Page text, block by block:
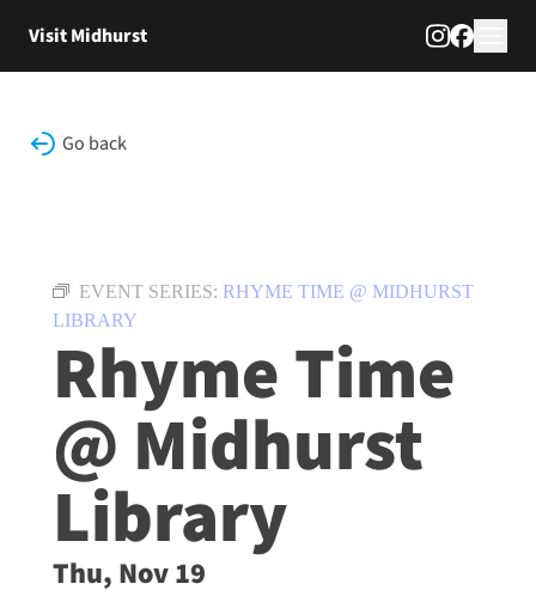
Visit Midhurst
Go back
EVENT SERIES: RHYME TIME @ MIDHURST
LIBRARY
Rhyme Time
@ Midhurst
Library
Thu, Nov 19